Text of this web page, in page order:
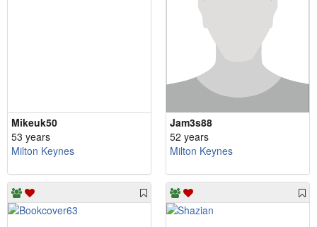
Mikeuk50
53 years
Milton Keynes
Jam3s88
52 years
Milton Keynes